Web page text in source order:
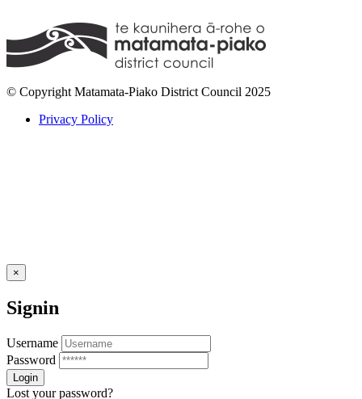
© Copyright Matamata-Piako District Council 2025
Privacy Policy
×
Signin
Username
Password
Lost your password?